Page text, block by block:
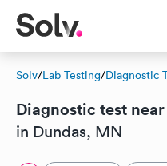
Solv/Lab Testing/Diagnostic
Diagnostic test
in Dundas, MN